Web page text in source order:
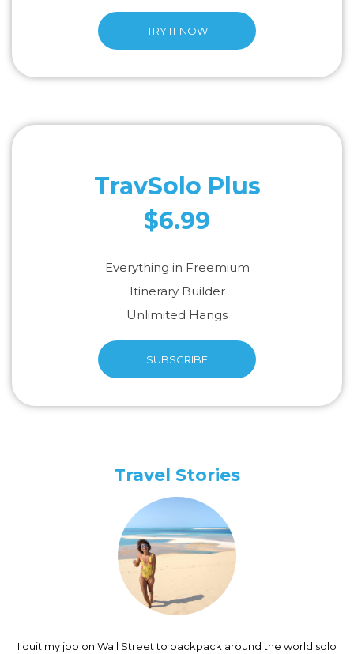
TRY IT NOW
TravSolo Plus
$6.99
Everything in Freemium
Itinerary Builder
Unlimited Hangs
SUBSCRIBE
Travel Stories
I quit my job on Wall Street to backpack around the world solo